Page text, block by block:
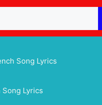
Song Lyrics
Song Lyrics